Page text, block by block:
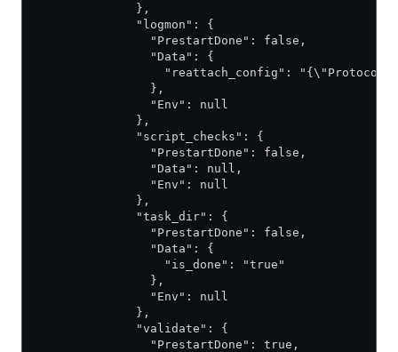
              },
              "logmon": {
                "PrestartDone": false,
                "Data": {
"reattach_config":
                },
                "Env": null
              },
              "script_checks": {
                "PrestartDone": false,
                "Data": null,
                "Env": null
              },
              "task_dir": {
                "PrestartDone": false,
                "Data": {
                  "is_done": "true"
                },
                "Env": null
              },
              "validate": {
                "PrestartDone": true,